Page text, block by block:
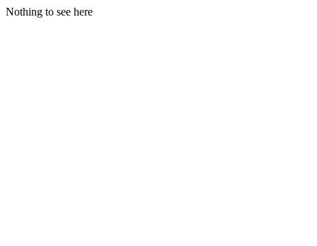
Nothing to see here